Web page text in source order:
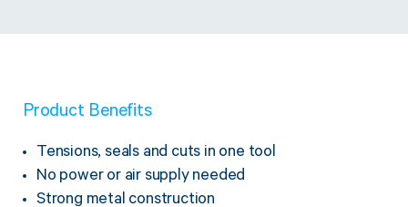
Product Benefits
Tensions, seals and cuts in one tool
No power or air supply needed
Strong metal construction